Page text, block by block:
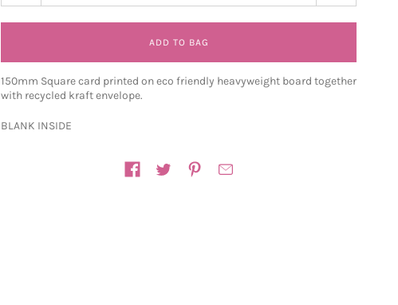
ADD TO BAG
150mm Square card printed on eco friendly heavyweight board together
with recycled kraft envelope.
BLANK INSIDE